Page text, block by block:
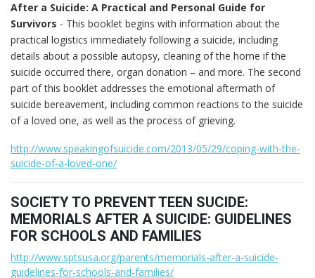
After a Suicide: A Practical and Personal Guide for
Survivors - This booklet begins with information about the
practical logistics immediately following a suicide, including
details about a possible autopsy, cleaning of the home if the
suicide occurred there, organ donation – and more. The second
part of this booklet addresses the emotional aftermath of
suicide bereavement, including common reactions to the suicide
of a loved one, as well as the process of grieving.
http://www.speakingofsuicide.com/2013/05/29/coping-with-the-
suicide-of-a-loved-one/
SOCIETY TO PREVENT TEEN SUCIDE:
MEMORIALS AFTER A SUICIDE: GUIDELINES
FOR SCHOOLS AND FAMILIES
http://www.sptsusa.org/parents/memorials-after-a-suicide-
guidelines-for-schools-and-families/